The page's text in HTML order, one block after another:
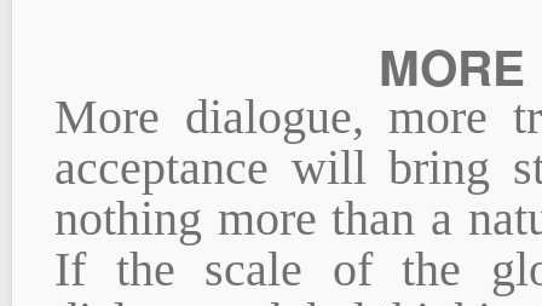
More dialogue, more
acceptance will bring
nothing more than a
If the scale of the